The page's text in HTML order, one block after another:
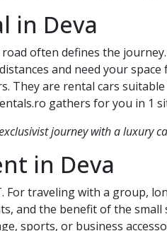
in Deva
often defines the
and need your
They are rental cars
gathers for you in 1
journey with a luxury
in Deva
For traveling with a group,
and the benefit of the
sports, or business